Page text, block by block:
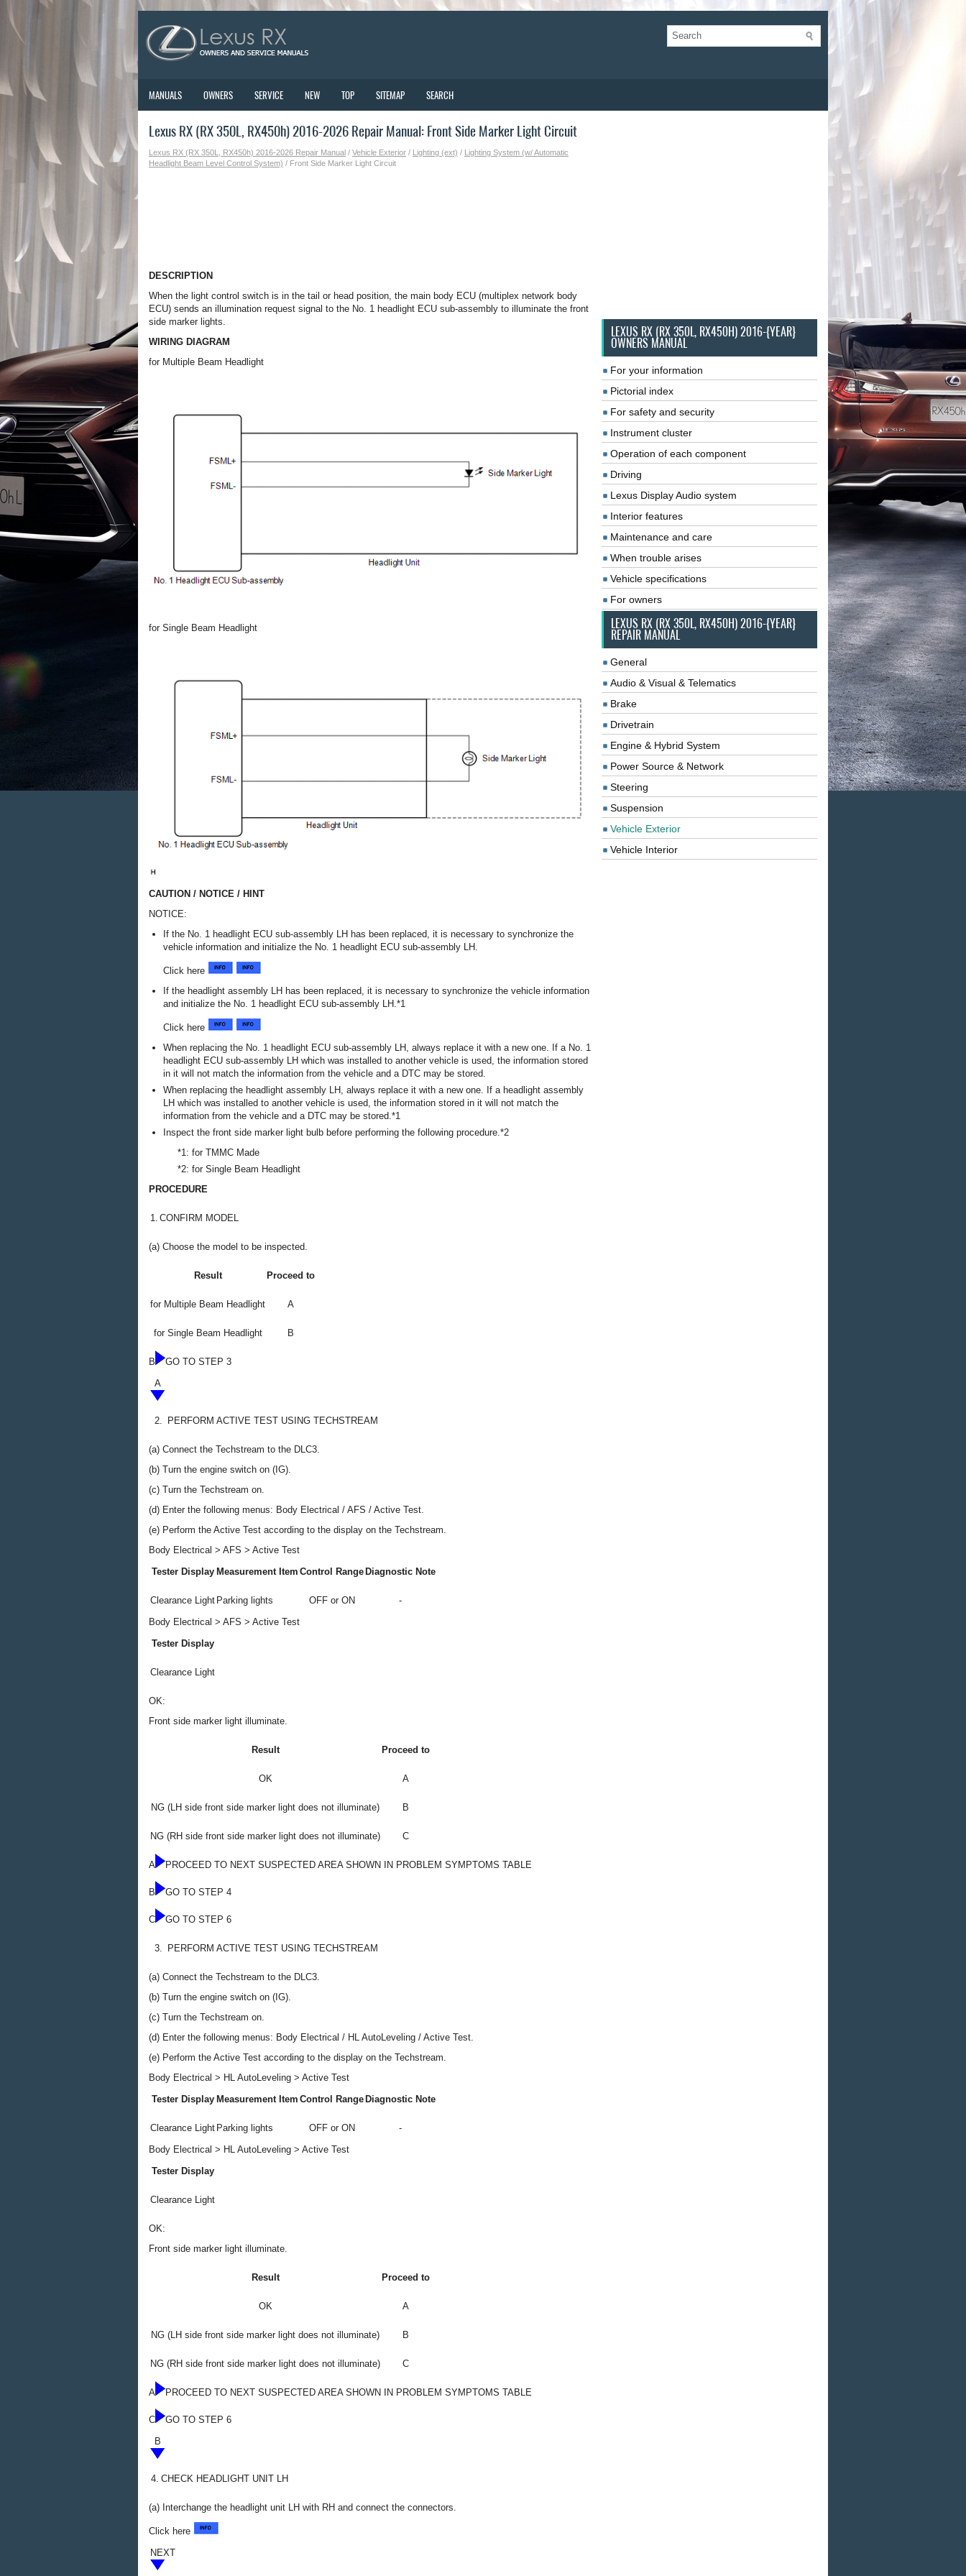
MANUALS OWNERS SERVICE NEW TOP SITEMAP SEARCH
Lexus RX (RX 350L, RX450h) 2016-2026 Repair Manual: Front Side Marker Light Circuit
Lexus RX (RX 350L, RX450h) 2016-2026 Repair Manual / Vehicle Exterior / Lighting (ext) / Lighting System (w/ Automatic
Headlight Beam Level Control System) / Front Side Marker Light Circuit
DESCRIPTION
When the light control switch is in the tail or head position, the main body ECU (multiplex network body
ECU) sends an illumination request signal to the No. 1 headlight ECU sub-assembly to illuminate the front
side marker lights.
WIRING DIAGRAM
for Multiple Beam Headlight
for Single Beam Headlight
CAUTION / NOTICE / HINT
NOTICE:
If the No. 1 headlight ECU sub-assembly LH has been replaced, it is necessary to synchronize the
vehicle information and initialize the No. 1 headlight ECU sub-assembly LH.
Click here
If the headlight assembly LH has been replaced, it is necessary to synchronize the vehicle information
and initialize the No. 1 headlight ECU sub-assembly LH.*1
Click here
When replacing the No. 1 headlight ECU sub-assembly LH, always replace it with a new one. If a No. 1
headlight ECU sub-assembly LH which was installed to another vehicle is used, the information stored
in it will not match the information from the vehicle and a DTC may be stored.
When replacing the headlight assembly LH, always replace it with a new one. If a headlight assembly
LH which was installed to another vehicle is used, the information stored in it will not match the
information from the vehicle and a DTC may be stored.*1
Inspect the front side marker light bulb before performing the following procedure.*2
*1: for TMMC Made
*2: for Single Beam Headlight
PROCEDURE
1. CONFIRM MODEL
(a) Choose the model to be inspected.
Result Proceed to
for Multiple Beam Headlight A
for Single Beam Headlight B
B
GO TO STEP 3
A
2. PERFORM ACTIVE TEST USING TECHSTREAM
(a) Connect the Techstream to the DLC3.
(b) Turn the engine switch on (IG).
(c) Turn the Techstream on.
(d) Enter the following menus: Body Electrical / AFS / Active Test.
(e) Perform the Active Test according to the display on the Techstream.
Body Electrical > AFS > Active Test
Tester Display Measurement Item Control Range Diagnostic Note
Clearance Light Parking lights OFF or ON
-
Body Electrical > AFS > Active Test
Tester Display
Clearance Light
OK:
Front side marker light illuminate.
Result Proceed to
OK A
NG (LH side front side marker light does not illuminate) B
NG (RH side front side marker light does not illuminate) C
A PROCEED TO NEXT SUSPECTED AREA SHOWN IN PROBLEM SYMPTOMS TABLE
B GO TO STEP 4
C GO TO STEP 6
3. PERFORM ACTIVE TEST USING TECHSTREAM
(a) Connect the Techstream to the DLC3.
(b) Turn the engine switch on (IG).
(c) Turn the Techstream on.
(d) Enter the following menus: Body Electrical / HL AutoLeveling / Active Test.
(e) Perform the Active Test according to the display on the Techstream.
Body Electrical > HL AutoLeveling > Active Test
Tester Display Measurement Item Control Range Diagnostic Note
Clearance Light Parking lights OFF or ON
-
Body Electrical > HL AutoLeveling > Active Test
Tester Display
Clearance Light
OK:
Front side marker light illuminate.
Result Proceed to
OK A
NG (LH side front side marker light does not illuminate) B
NG (RH side front side marker light does not illuminate) C
A PROCEED TO NEXT SUSPECTED AREA SHOWN IN PROBLEM SYMPTOMS TABLE
C
GO TO STEP 6
B
4. CHECK HEADLIGHT UNIT LH
(a) Interchange the headlight unit LH with RH and connect the connectors.
Click here
NEXT
LEXUS RX (RX 350L, RX450H) 2016-{YEAR}
OWNERS MANUAL
For your information
Pictorial index
For safety and security
Instrument cluster
Operation of each component
Driving
Lexus Display Audio system
Interior features
Maintenance and care
When trouble arises
Vehicle specifications
For owners
LEXUS RX (RX 350L, RX450H) 2016-{YEAR}
REPAIR MANUAL
General
Audio & Visual & Telematics
Brake
Drivetrain
Engine & Hybrid System
Power Source & Network
Steering
Suspension
Vehicle Exterior
Vehicle Interior